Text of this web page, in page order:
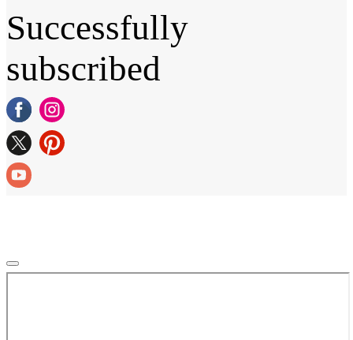
Successfully
subscribed